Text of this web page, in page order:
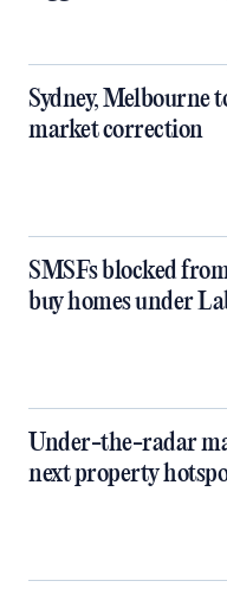
Sydney, Melbourne
market correction
SMSFs blocked
buy homes under
Under-the-radar
next property